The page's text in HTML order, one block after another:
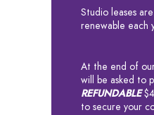
Studio leases
renewable each
At the end of
will be asked to
REFUNDABLE
to secure your